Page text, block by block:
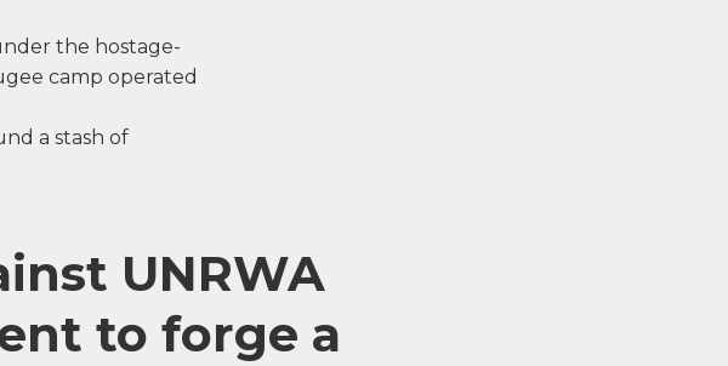
the hostage-
camp operated
a stash of
UNRWA
to forge a